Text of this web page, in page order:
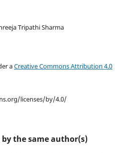
Tripathi Sharma
aCreative Commons Attribution 4.0
licenses/by/4.0/
the same author(s)